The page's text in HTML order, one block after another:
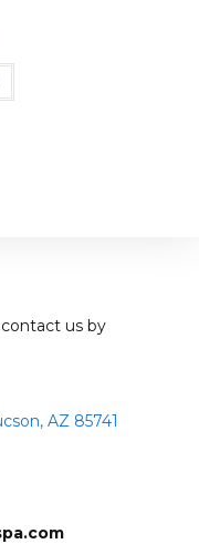
us by
AZ 85741